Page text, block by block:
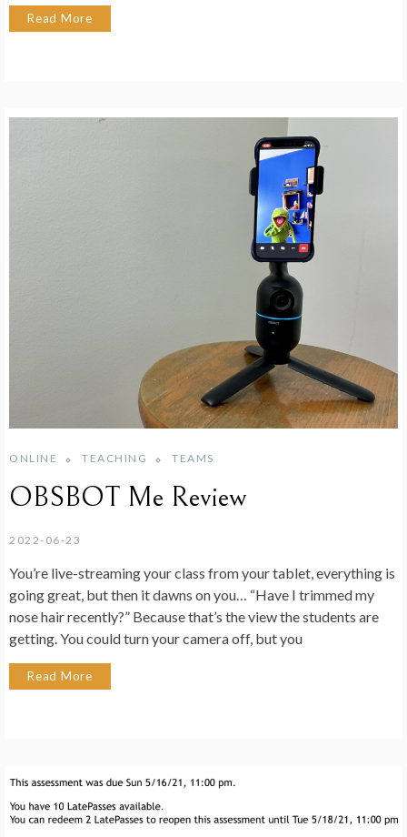
Read More
ONLINE TEACHING TEAMS
OBSBOT Me Review
2022-06-23
You’re live-streaming your class from your tablet, everything is
going great, but then it dawns on you… “Have I trimmed my
nose hair recently?” Because that’s the view the students are
getting. You could turn your camera off, but you
Read More